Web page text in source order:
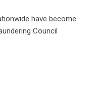
have become
Council